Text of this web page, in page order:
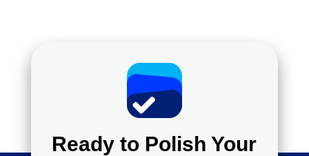
Ready to Polish Your